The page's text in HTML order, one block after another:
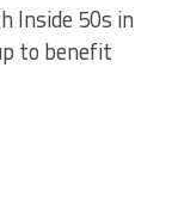
Inside 50s in
to benefit